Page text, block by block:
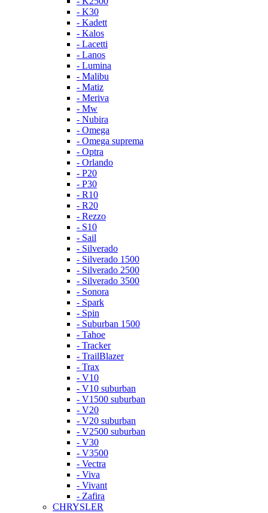
- K30
- Kadett
- Kalos
- Lacetti
- Lanos
- Lumina
- Malibu
- Matiz
- Meriva
- Mw
- Nubira
- Omega
- Omega suprema
- Optra
- Orlando
- P20
- P30
- R10
- R20
- Rezzo
- S10
- Sail
- Silverado
- Silverado 1500
- Silverado 2500
- Silverado 3500
- Sonora
- Spark
- Spin
- Suburban 1500
- Tahoe
- Tracker
- TrailBlazer
- Trax
- V10
- V10 suburban
- V1500 suburban
- V20
- V20 suburban
- V2500 suburban
- V30
- V3500
- Vectra
- Viva
- Vivant
- Zafira
CHRYSLER